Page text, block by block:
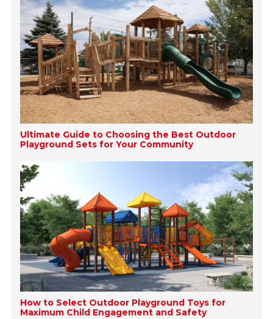
Ultimate Guide to Choosing the Best Outdoor
Playground Sets for Your Community
How to Select Outdoor Playground Toys for
Maximum Child Engagement and Safety